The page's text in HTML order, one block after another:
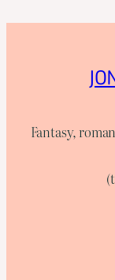
Fantasy,